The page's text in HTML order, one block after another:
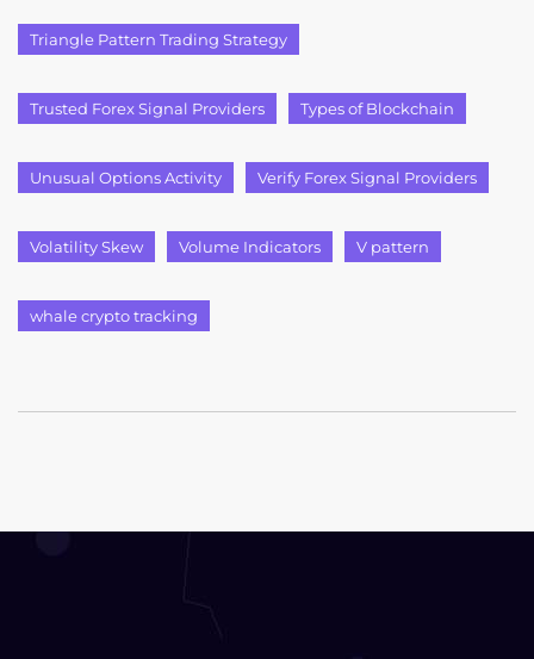
Triangle Pattern Trading Strategy
Trusted Forex Signal Providers Types of Blockchain
Unusual Options Activity Verify Forex Signal Providers
Volatility Skew Volume Indicators V pattern
whale crypto tracking